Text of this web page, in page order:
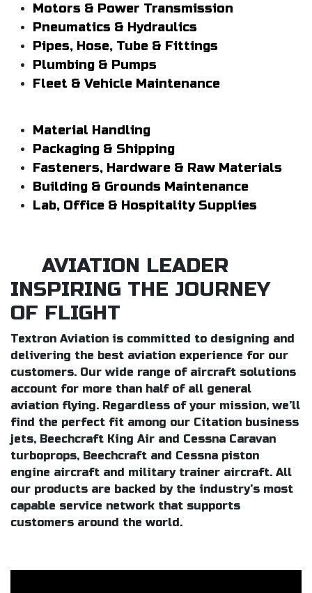
Motors & Power Transmission
Pneumatics & Hydraulics
Pipes, Hose, Tube & Fittings
Plumbing & Pumps
Fleet & Vehicle Maintenance
Material Handling
Packaging & Shipping
Fasteners, Hardware & Raw Materials
Building & Grounds Maintenance
Lab, Office & Hospitality Supplies
AVIATION LEADER
INSPIRING THE JOURNEY
OF FLIGHT
Textron Aviation is committed to designing and
delivering the best aviation experience for our
customers. Our wide range of aircraft solutions
account for more than half of all general
aviation flying. Regardless of your mission, we’ll
find the perfect fit among our Citation business
jets, Beechcraft King Air and Cessna Caravan
turboprops, Beechcraft and Cessna piston
engine aircraft and military trainer aircraft. All
our products are backed by the industry’s most
capable service network that supports
customers around the world.